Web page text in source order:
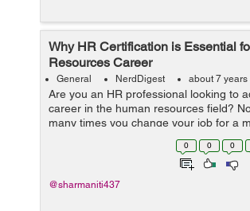
Why HR Certification is Essential
Resources Career
General NerdDigest about 7 years
Are you an HR professional looking to
career in the human resources field?
many times you change your job for a
hike, it can never outweigh the skills of
professionals in the human resources ...
0 0 0
@sharmaniti437